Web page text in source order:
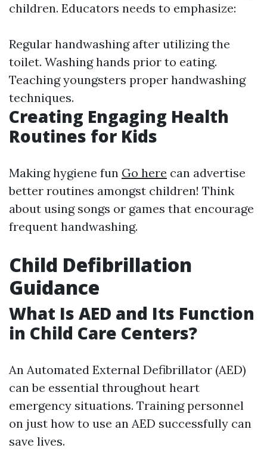
children. Educators needs to emphasize:
Regular handwashing after utilizing the
toilet. Washing hands prior to eating.
Teaching youngsters proper handwashing
techniques.
Creating Engaging Health
Routines for Kids
Making hygiene fun Go here can advertise
better routines amongst children! Think
about using songs or games that encourage
frequent handwashing.
Child Defibrillation
Guidance
What Is AED and Its Function
in Child Care Centers?
An Automated External Defibrillator (AED)
can be essential throughout heart
emergency situations. Training personnel
on just how to use an AED successfully can
save lives.